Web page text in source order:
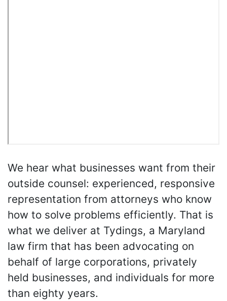
We hear what businesses want from their
outside counsel: experienced, responsive
representation from attorneys who know
how to solve problems efficiently. That is
what we deliver at Tydings, a Maryland
law firm that has been advocating on
behalf of large corporations, privately
held businesses, and individuals for more
than eighty years.